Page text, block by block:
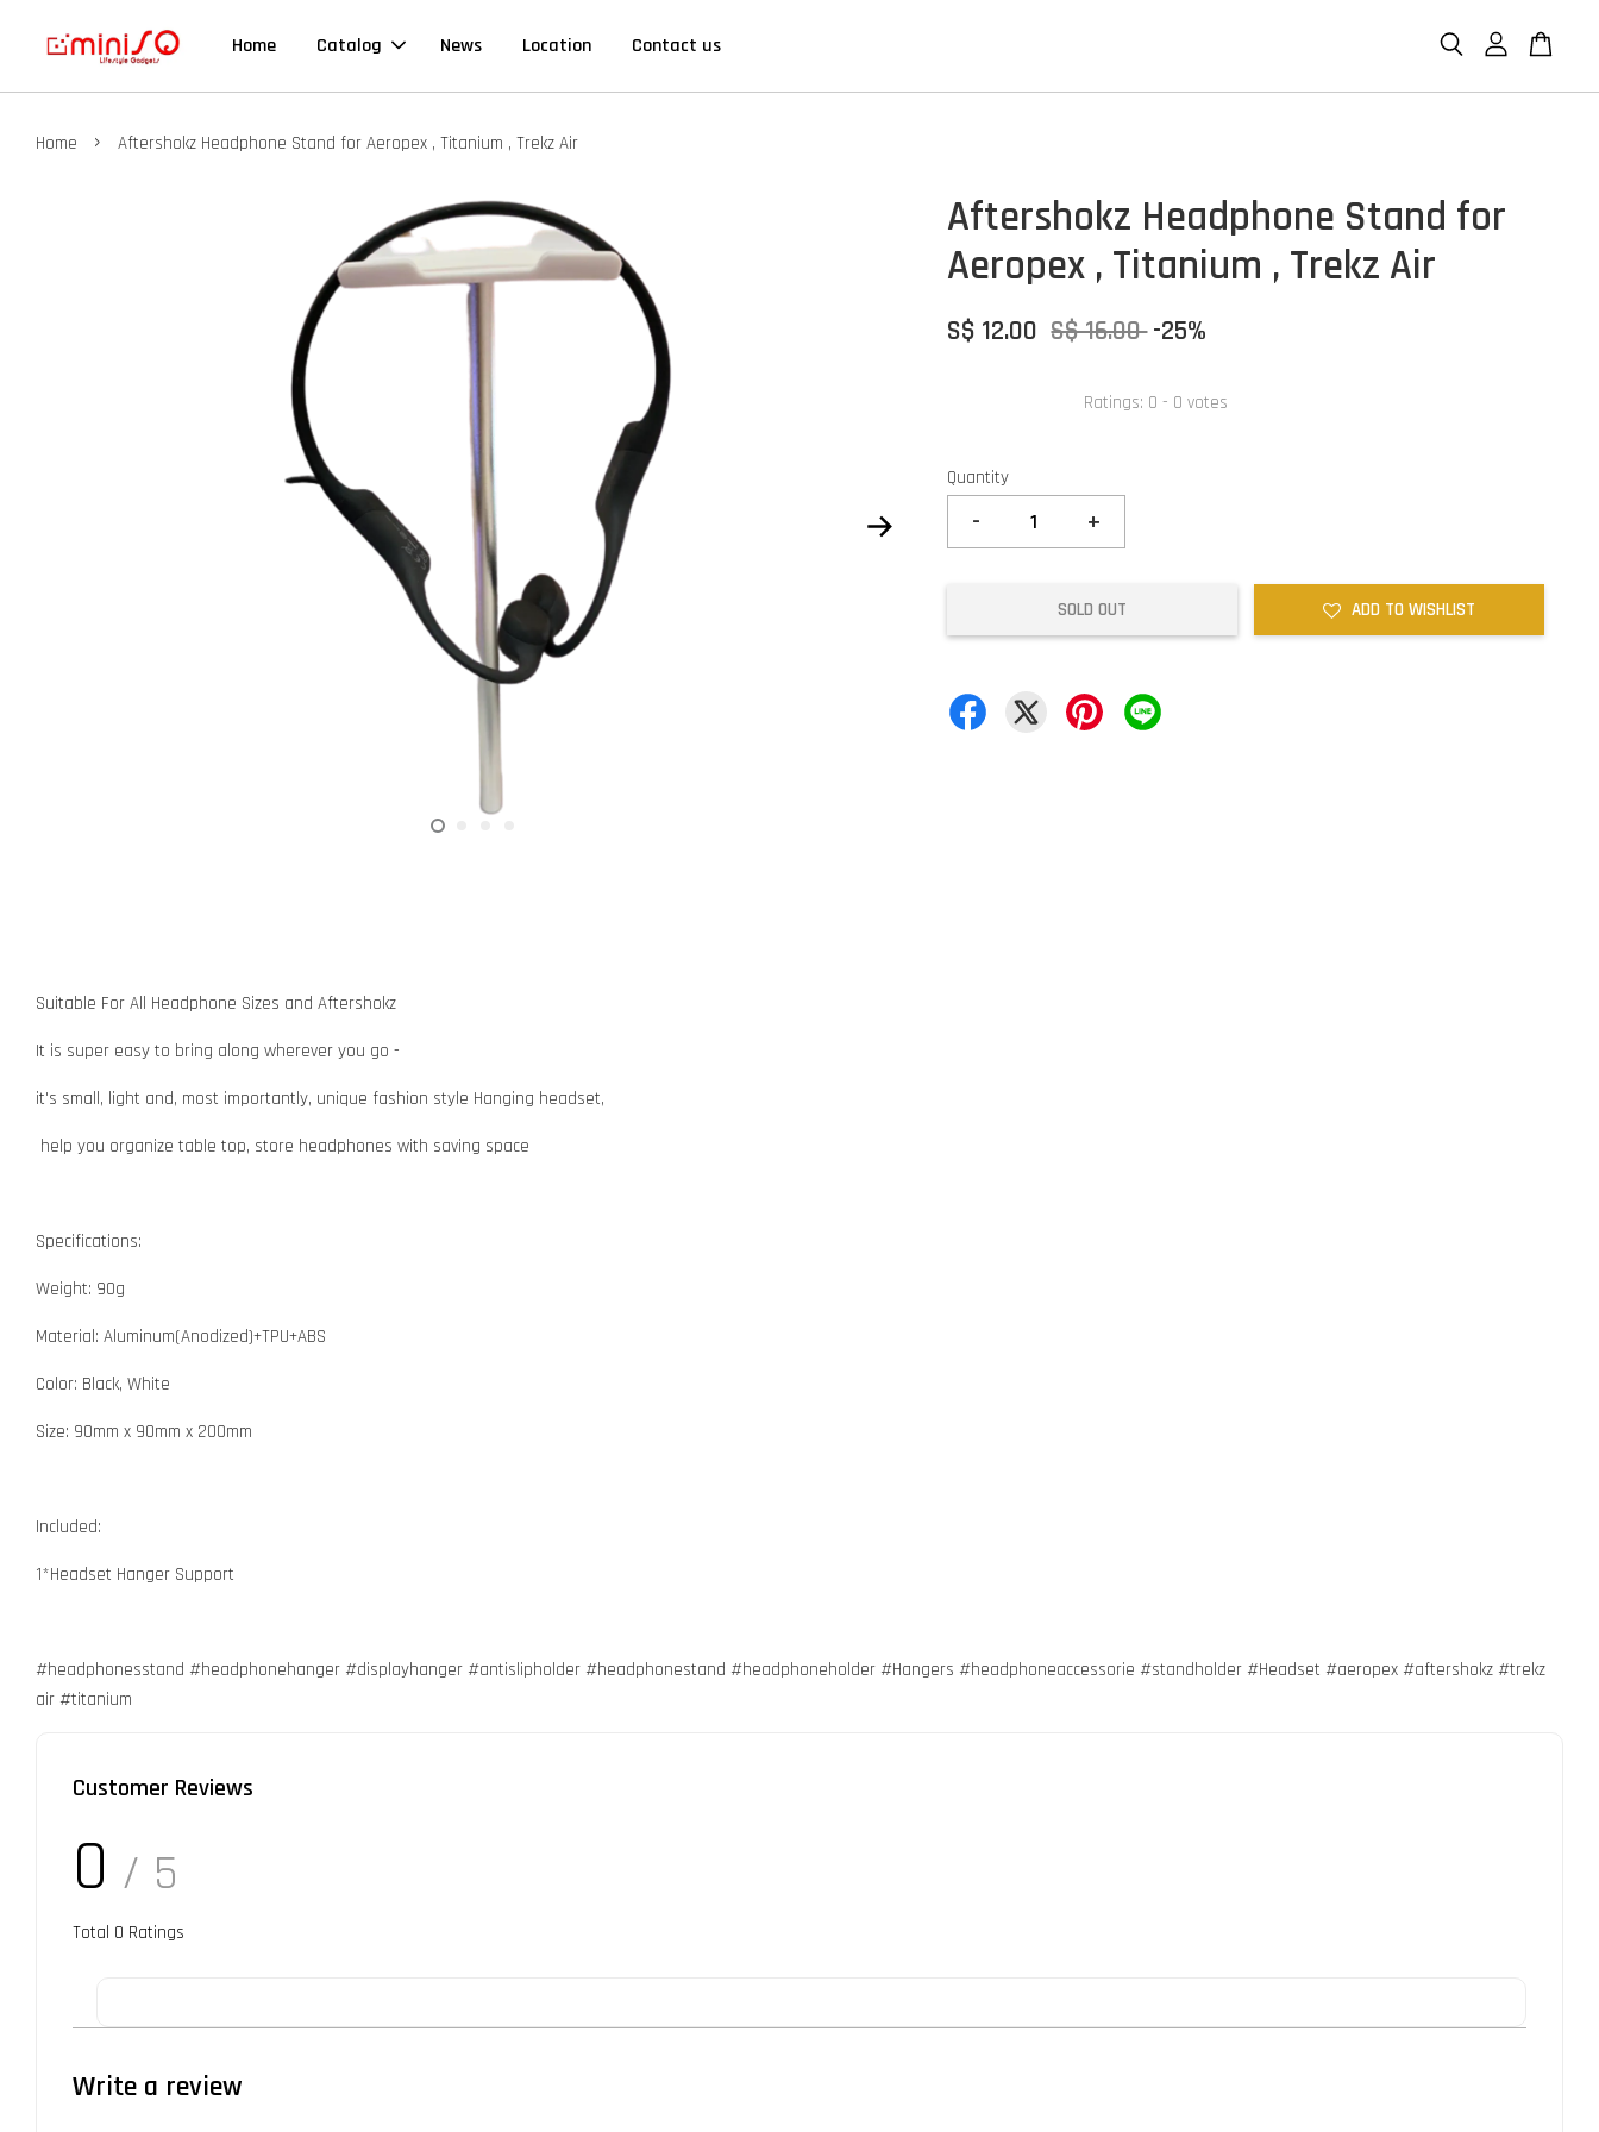
Home Catalog News Location Contact us
Home › Aftershokz Headphone Stand for Aeropex , Titanium , Trekz Air
Aftershokz Headphone Stand for
Aeropex , Titanium , Trekz Air
S$ 12.00 S$ 16.00-25%
Ratings: 0 - 0 votes
Quantity
- +
SOLD OUT ADD TO WISHLIST
Suitable For All Headphone Sizes and Aftershokz
It is super easy to bring along wherever you go -
it's small, light and, most importantly, unique fashion style Hanging headset,
help you organize table top, store headphones with saving space
Specifications:
Weight: 90g
Material: Aluminum(Anodized)+TPU+ABS
Color: Black, White
Size: 90mm x 90mm x 200mm
Included:
1*Headset Hanger Support
#headphonesstand #headphonehanger #displayhanger #antislipholder #headphonestand #headphoneholder #Hangers #headphoneaccessorie #standholder #Headset #aeropex #aftershokz #trekz
air #titanium
Customer Reviews
0 / 5
Total 0 Ratings
Write a review